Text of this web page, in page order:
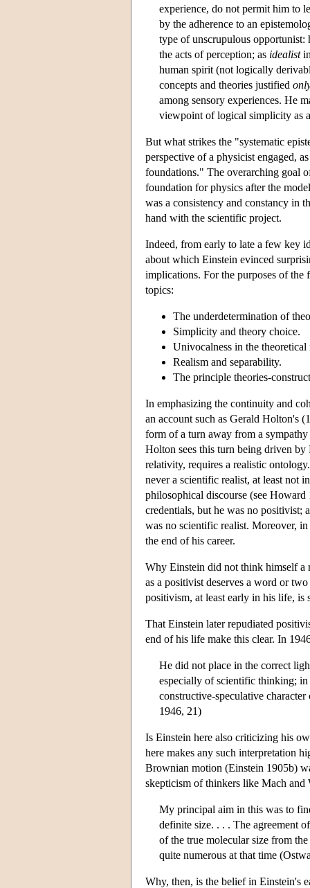
experience, do not permit him to
by the adherence to an
type of unscrupulous opportunist:
the acts of perception; as idealist
human spirit (not logically
concepts and theories justified
among sensory experiences. He
viewpoint of logical simplicity as
But what strikes the "systematic
perspective of a physicist engaged,
foundations." The overarching goal
foundation for physics after the
was a consistency and constancy in
hand with the scientific project.
Indeed, from early to late a few key
about which Einstein evinced
implications. For the purposes of
topics:
The underdetermination of
Simplicity and theory choice.
Univocalness in the theoretical
Realism and separability.
The principle theories-
In emphasizing the continuity and
an account such as Gerald Holton's
form of a turn away from a
Holton sees this turn being driven
relativity, requires a realistic
never a scientific realist, at least not
philosophical discourse (see
credentials, but he was no positivist;
was no scientific realist. Moreover,
the end of his career.
Why Einstein did not think himself a
as a positivist deserves a word or
positivism, at least early in his life, is
That Einstein later repudiated
end of his life make this clear. In
He did not place in the correct
especially of scientific thinking; in
constructive-speculative
1946, 21)
Is Einstein here also criticizing his
here makes any such interpretation
Brownian motion (Einstein 1905b)
skepticism of thinkers like Mach and
My principal aim in this was to
definite size. . . . The agreement
of the true molecular size from
quite numerous at that time
Why, then, is the belief in Einstein's